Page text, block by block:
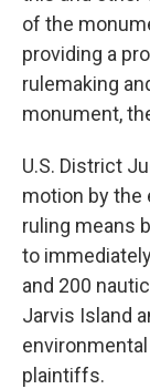
of the
providing a
rulemaking
monument,
U.S. District
motion by the
ruling means
to
and 200
Jarvis Island
plaintiffs.